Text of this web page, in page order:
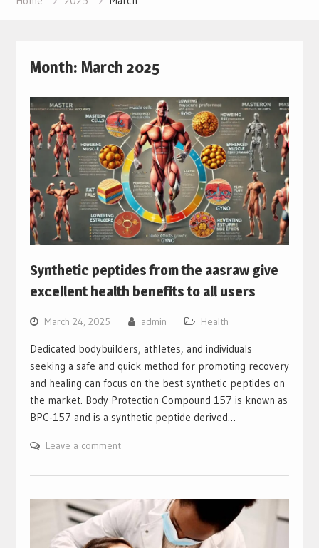
Month: March 2025
Synthetic peptides from the aasraw give
excellent health benefits to all users
March 24, 2025 admin Health
Dedicated bodybuilders, athletes, and individuals
seeking a safe and quick method for promoting recovery
and healing can focus on the best synthetic peptides on
the market. Body Protection Compound 157 is known as
BPC-157 and is a synthetic peptide derived…
Leave a comment